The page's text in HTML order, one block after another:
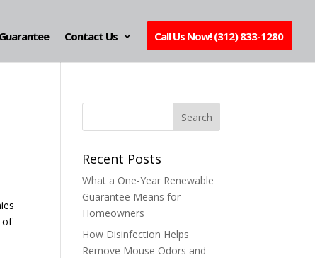
Guarantee Contact Us Call Us Now! (312) 833-1280
of
Recent Posts
What a One-Year Renewable
Guarantee Means for
Homeowners
How Disinfection Helps
Remove Mouse Odors and